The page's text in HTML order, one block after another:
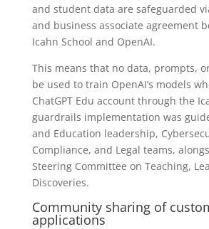
and student data are safeguarded
and business associate agreement
Icahn School and OpenAI.
This means that no data, prompts,
be used to train OpenAI’s models
ChatGPT Edu account through the
guardrails implementation was
and Education leadership,
Compliance, and Legal teams,
Steering Committee on Teaching,
Discoveries.
Community sharing of
applications